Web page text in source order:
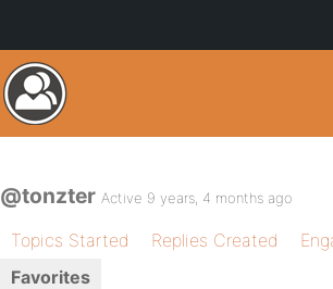
@tonzter Active 9 years, 4 months ago
Topics Started Replies Created
Favorites